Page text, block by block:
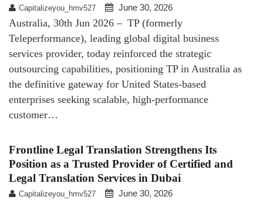
Capitalizeyou_hmv527 June 30, 2026
Australia, 30th Jun 2026 – TP (formerly
Teleperformance), leading global digital business
services provider, today reinforced the strategic
outsourcing capabilities, positioning TP in Australia as
the definitive gateway for United States-based
enterprises seeking scalable, high-performance
customer…
Frontline Legal Translation Strengthens Its
Position as a Trusted Provider of Certified and
Legal Translation Services in Dubai
Capitalizeyou_hmv527 June 30, 2026